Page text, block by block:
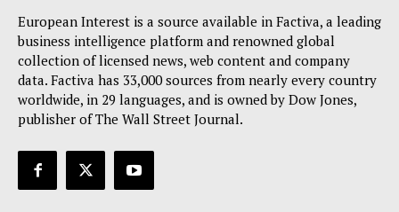
Disclaimer
Privacy Policy
Terms Of Use
Contact Us
European Interest is a source available in Factiva, a leading
business intelligence platform and renowned global
collection of licensed news, web content and company
data. Factiva has 33,000 sources from nearly every country
worldwide, in 29 languages, and is owned by Dow Jones,
publisher of The Wall Street Journal.